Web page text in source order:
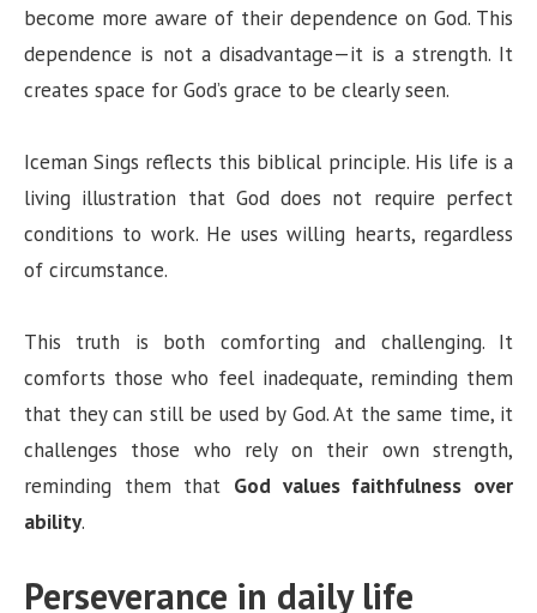
become more aware of their dependence on God. This
dependence is not a disadvantage—it is a strength. It
creates space for God’s grace to be clearly seen.
Iceman Sings reflects this biblical principle. His life is a
living illustration that God does not require perfect
conditions to work. He uses willing hearts, regardless
of circumstance.
This truth is both comforting and challenging. It
comforts those who feel inadequate, reminding them
that they can still be used by God. At the same time, it
challenges those who rely on their own strength,
reminding them that God values faithfulness over
ability.
Perseverance in daily life